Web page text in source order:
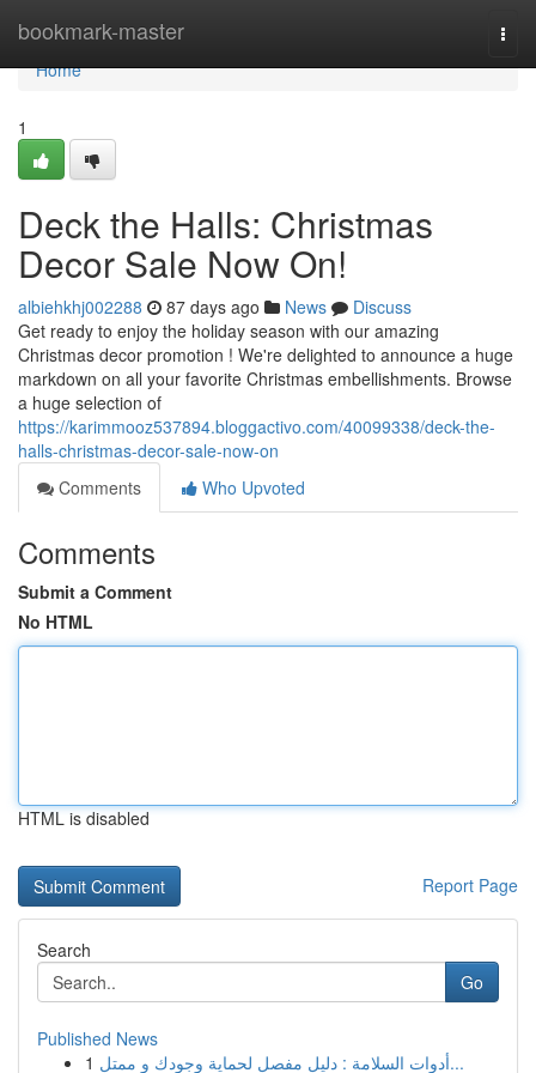
bookmark-master
Home
Home
1
Deck the Halls: Christmas
Decor Sale Now On!
albiehkhj002288 87 days ago News
Discuss
Get ready to enjoy the holiday season with our amazing
Christmas decor promotion ! We're delighted to announce a huge
markdown on all your favorite Christmas embellishments. Browse
a huge selection of
https://karimmooz537894.bloggactivo.com/40099338/deck-the-
halls-christmas-decor-sale-now-on
Comments
Who Upvoted
Comments
Submit a Comment
No HTML
HTML is disabled
Report Page
Search
Go
Published News
1
أدوات السلامة : دليل مفصل لحماية وجودك و ممتل...